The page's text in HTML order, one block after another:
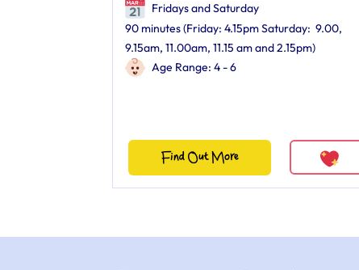
Fridays and Saturday
90 minutes (Friday: 4.15pm Saturday: 9.00,
9.15am, 11.00am, 11.15 am and 2.15pm)
Age Range: 4 - 6
Find Out More